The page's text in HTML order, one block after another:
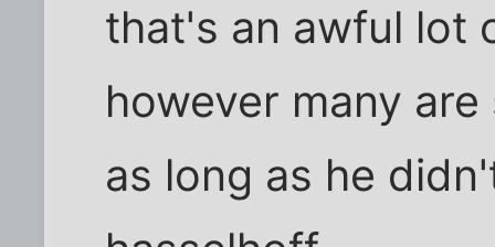
that's an awful lot
however many
as long as he